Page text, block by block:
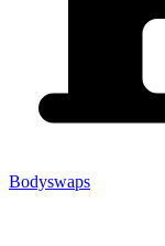
Bodyswaps